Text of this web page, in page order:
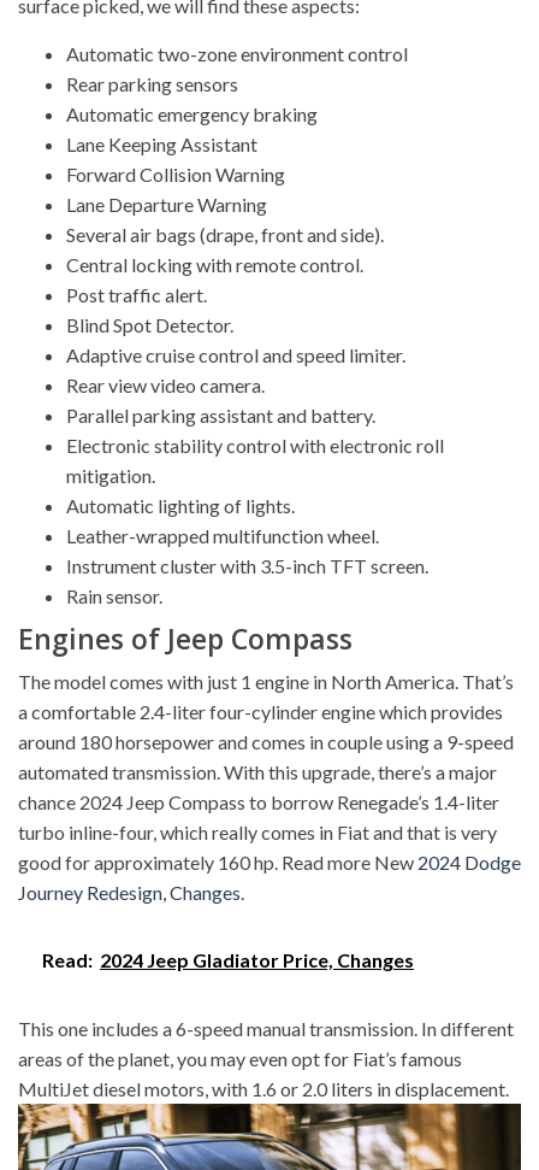
surface picked, we will find these aspects:
Automatic two-zone environment control
Rear parking sensors
Automatic emergency braking
Lane Keeping Assistant
Forward Collision Warning
Lane Departure Warning
Several air bags (drape, front and side).
Central locking with remote control.
Post traffic alert.
Blind Spot Detector.
Adaptive cruise control and speed limiter.
Rear view video camera.
Parallel parking assistant and battery.
Electronic stability control with electronic roll
mitigation.
Automatic lighting of lights.
Leather-wrapped multifunction wheel.
Instrument cluster with 3.5-inch TFT screen.
Rain sensor.
Engines of Jeep Compass
The model comes with just 1 engine in North America. That’s
a comfortable 2.4-liter four-cylinder engine which provides
around 180 horsepower and comes in couple using a 9-speed
automated transmission. With this upgrade, there’s a major
chance 2024 Jeep Compass to borrow Renegade’s 1.4-liter
turbo inline-four, which really comes in Fiat and that is very
good for approximately 160 hp. Read more New 2024 Dodge
Journey Redesign, Changes.
Read: 2024 Jeep Gladiator Price, Changes
This one includes a 6-speed manual transmission. In different
areas of the planet, you may even opt for Fiat’s famous
MultiJet diesel motors, with 1.6 or 2.0 liters in displacement.